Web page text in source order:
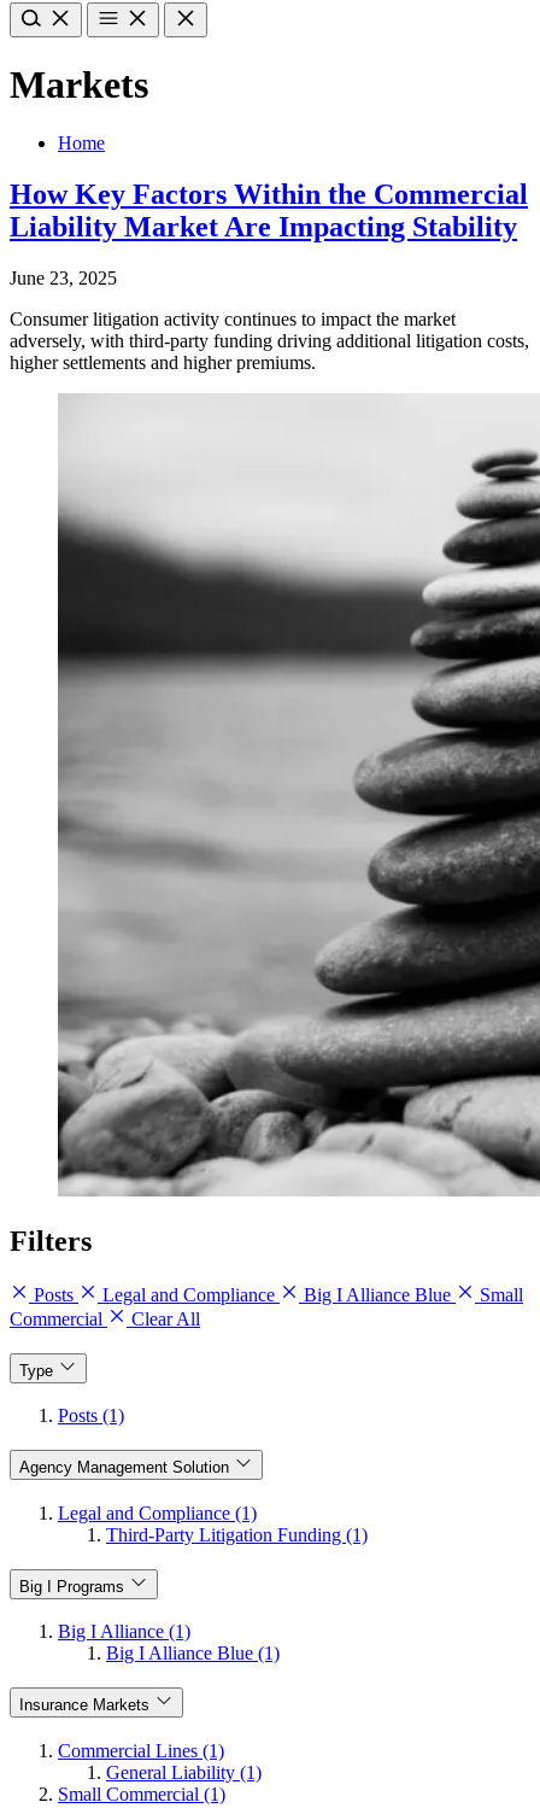
Markets
Home
How Key Factors Within the Commercial
Liability Market Are Impacting Stability
June 23, 2025
Consumer litigation activity continues to impact the market
adversely, with third-party funding driving additional litigation costs,
higher settlements and higher premiums.
Filters
Posts Legal and Compliance Big I Alliance Blue
Small
Commercial
Clear All
Type
Posts (1)
Agency Management Solution
Legal and Compliance (1)
Third-Party Litigation Funding (1)
Big I Programs
Big I Alliance (1)
Big I Alliance Blue (1)
Insurance Markets
Commercial Lines (1)
General Liability (1)
Small Commercial (1)